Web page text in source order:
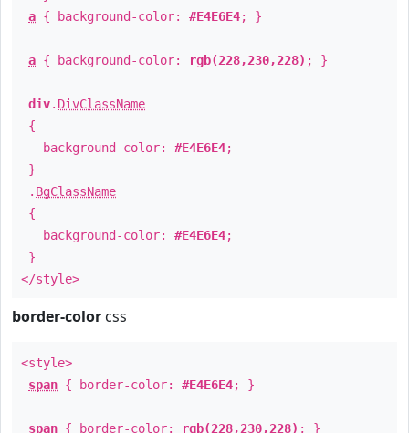
a { background-color: #E4E6E4; }
a { background-color: rgb(228,230,228) ; }
div. DivClassName
{
background-color: #E4E6E4;
}
. BgClassName
{
background-color: #E4E6E4;
}
</style>
border-color css
<style>
span { border-color: #E4E6E4; }
span { border-color: rgb(228,230,228) ; }